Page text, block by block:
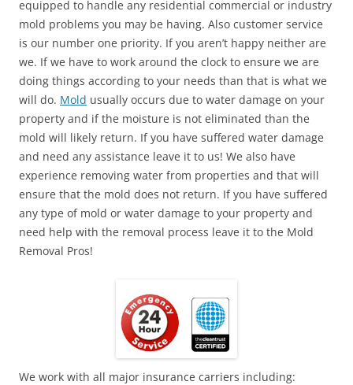
equipped to handle any residential commercial or industry
mold problems you may be having. Also customer service
is our number one priority. If you aren’t happy neither are
we. If we have to work around the clock to ensure we are
doing things according to your needs than that is what we
will do. Mold usually occurs due to water damage on your
property and if the moisture is not eliminated than the
mold will likely return. If you have suffered water damage
and need any assistance leave it to us! We also have
experience removing water from properties and that will
ensure that the mold does not return. If you have suffered
any type of mold or water damage to your property and
need help with the removal process leave it to the Mold
Removal Pros!
We work with all major insurance carriers including: